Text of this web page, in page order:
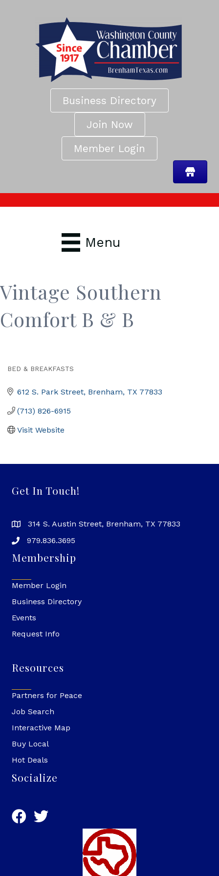
Business Directory
Join Now
Member Login
Menu
Vintage Southern
Comfort B & B
BED & BREAKFASTS
612 S. Park Street Brenham TX 77833
(713) 826-6915
Visit Website
Get In Touch!
314 S. Austin Street, Brenham, TX 77833
979.836.3695
Membership
Member Login
Business Directory
Events
Request Info
Resources
Partners for Peace
Job Search
Interactive Map
Buy Local
Hot Deals
Socialize